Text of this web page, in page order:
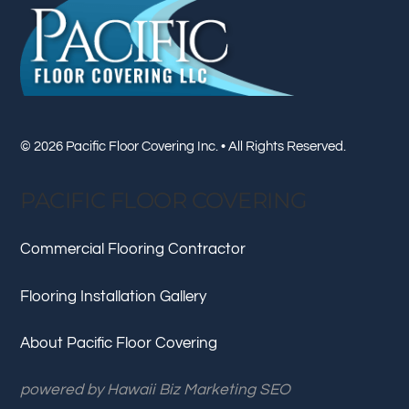
Top
© 2026 Pacific Floor Covering Inc. • All Rights Reserved.
PACIFIC FLOOR COVERING
Commercial Flooring Contractor
Flooring Installation Gallery
About Pacific Floor Covering
powered byHawaii Biz Marketing SEO